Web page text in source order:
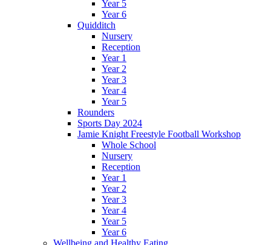
Year 5
Year 6
Quidditch
Nursery
Reception
Year 1
Year 2
Year 3
Year 4
Year 5
Rounders
Sports Day 2024
Jamie Knight Freestyle Football Workshop
Whole School
Nursery
Reception
Year 1
Year 2
Year 3
Year 4
Year 5
Year 6
Wellbeing and Healthy Eating